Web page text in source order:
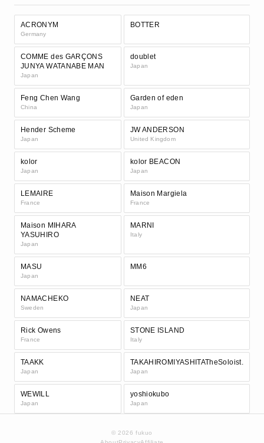
ACRONYM
Germany
BOTTER
COMME des GARÇONS
JUNYA WATANABE MAN
Japan
doublet
Japan
Feng Chen Wang
China
Garden of eden
Japan
Hender Scheme
Japan
JW ANDERSON
United Kingdom
kolor
Japan
kolor BEACON
Japan
LEMAIRE
France
Maison Margiela
France
Maison MIHARA
YASUHIRO
Japan
MARNI
Italy
MASU
Japan
MM6
NAMACHEKO
Sweden
NEAT
Japan
Rick Owens
France
STONE ISLAND
Italy
TAAKK
Japan
TAKAHIROMIYASHITATheSoloist.
Japan
WEWILL
Japan
yoshiokubo
Japan
© 2026 fukuo